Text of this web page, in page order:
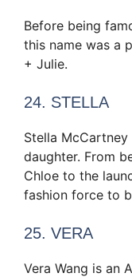
Before being
this name was a
+ Julie.
24. STELLA
Stella McCartney
daughter. From
Chloe to the
fashion force to
25. VERA
Vera Wang is an